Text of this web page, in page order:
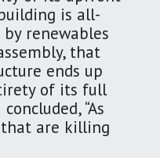
is all-
renewables
that
ends up
of its full
“As
are killing